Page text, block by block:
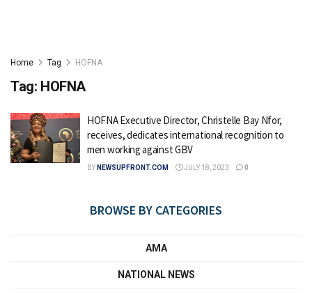
Home Tag HOFNA
Tag: HOFNA
HOFNA Executive Director, Christelle Bay Nfor,
receives, dedicates international recognition to
men working against GBV
BY NEWSUPFRONT.COM JULY 18, 2023 0
BROWSE BY CATEGORIES
AMA
NATIONAL NEWS